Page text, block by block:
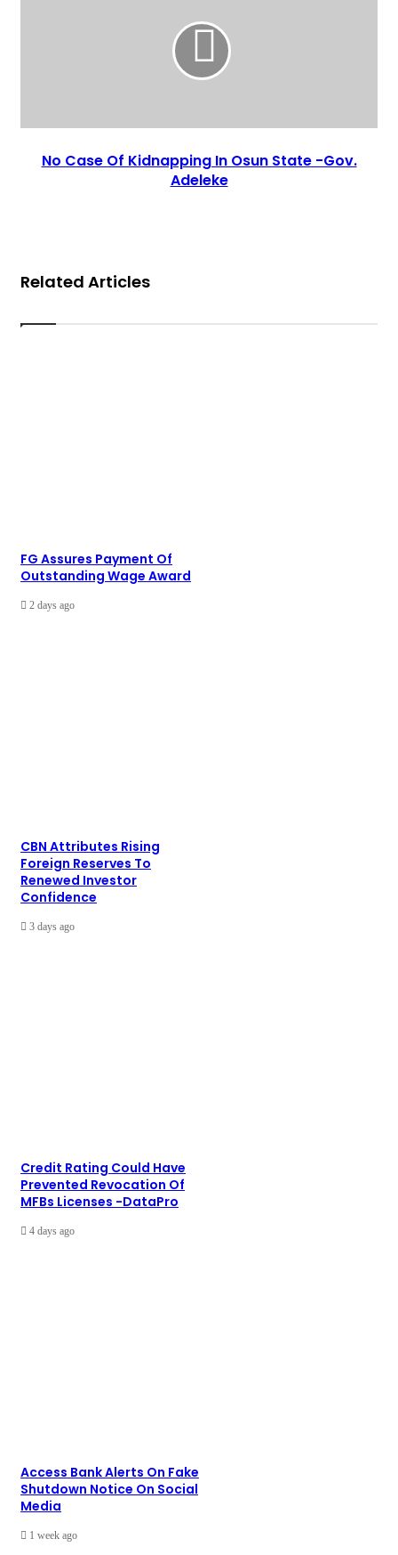
No Case Of Kidnapping In Osun State -Gov.
Adeleke
Related Articles
FG Assures Payment Of
Outstanding Wage Award
2 days ago
CBN Attributes Rising
Foreign Reserves To
Renewed Investor
Confidence
3 days ago
Credit Rating Could Have
Prevented Revocation Of
MFBs Licenses -DataPro
4 days ago
Access Bank Alerts On Fake
Shutdown Notice On Social
Media
1 week ago